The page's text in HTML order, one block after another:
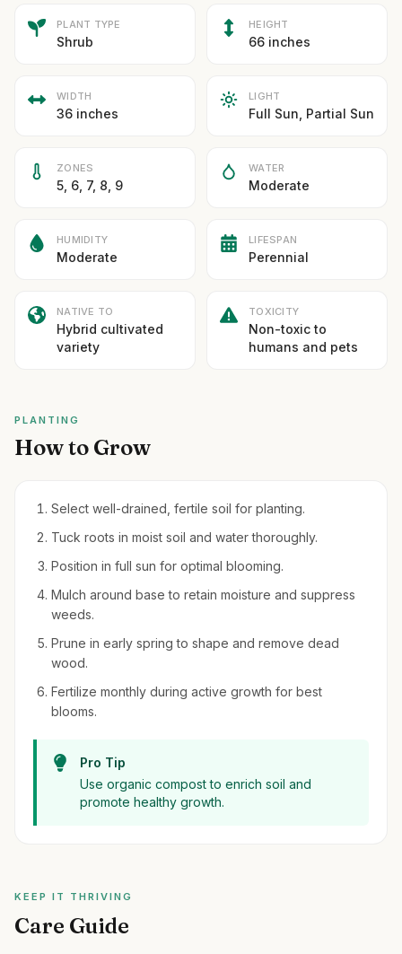
PLANT TYPE
Shrub
HEIGHT
66 inches
WIDTH
36 inches
LIGHT
Full Sun, Partial Sun
ZONES
5, 6, 7, 8, 9
WATER
Moderate
HUMIDITY
Moderate
LIFESPAN
Perennial
NATIVE TO
Hybrid cultivated
variety
TOXICITY
Non-toxic to
humans and pets
PLANTING
How to Grow
Select well-drained, fertile soil for planting.
Tuck roots in moist soil and water thoroughly.
Position in full sun for optimal blooming.
Mulch around base to retain moisture and suppress
weeds.
Prune in early spring to shape and remove dead
wood.
Fertilize monthly during active growth for best
blooms.
Pro Tip
Use organic compost to enrich soil and
promote healthy growth.
KEEP IT THRIVING
Care Guide